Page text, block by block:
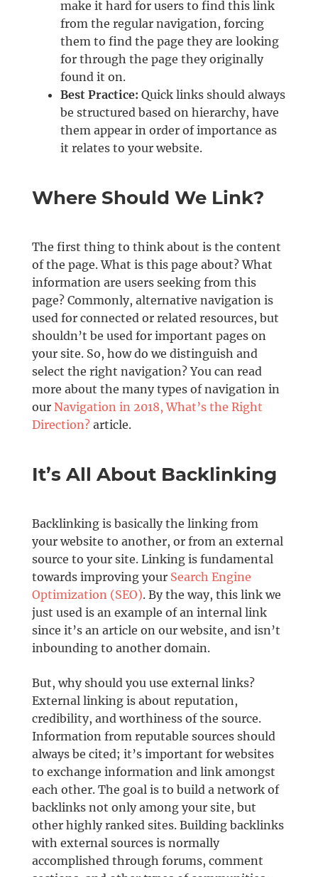
make it hard for users to find this link
from the regular navigation, forcing
them to find the page they are looking
for through the page they originally
found it on.
Best Practice: Quick links should always
be structured based on hierarchy, have
them appear in order of importance as
it relates to your website.
Where Should We Link?
The first thing to think about is the content
of the page. What is this page about? What
information are users seeking from this
page? Commonly, alternative navigation is
used for connected or related resources, but
shouldn’t be used for important pages on
your site. So, how do we distinguish and
select the right navigation? You can read
more about the many types of navigation in
our Navigation in 2018, What’s the Right
Direction?article.
It’s All About Backlinking
Backlinking is basically the linking from
your website to another, or from an external
source to your site. Linking is fundamental
towards improving your Search Engine
Optimization (SEO). By the way, this link we
just used is an example of an internal link
since it’s an article on our website, and isn’t
inbounding to another domain.
But, why should you use external links?
External linking is about reputation,
credibility, and worthiness of the source.
Information from reputable sources should
always be cited; it’s important for websites
to exchange information and link amongst
each other. The goal is to build a network of
backlinks not only among your site, but
other highly ranked sites. Building backlinks
with external sources is normally
accomplished through forums, comment